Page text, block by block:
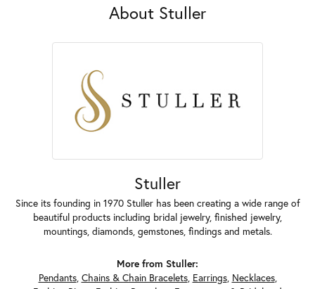
About Stuller
Stuller
Since its founding in 1970 Stuller has been creating a wide range of
beautiful products including bridal jewelry, finished jewelry,
mountings, diamonds, gemstones, findings and metals.
More from Stuller:
Pendants, Chains & Chain Bracelets, Earrings, Necklaces,